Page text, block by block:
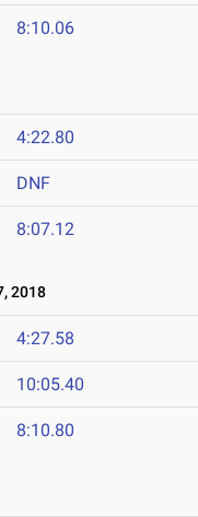
8:10.06
4:22.80
DNF
8:07.12
2018
4:27.58
10:05.40
8:10.80